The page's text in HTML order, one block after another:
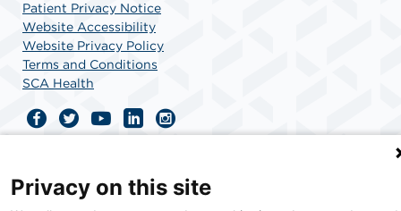
Patient Privacy Notice
Website Accessibility
Website Privacy Policy
Terms and Conditions
SCA Health
committed to improving healthcare in America. SCA
Health is the partner of choice for surgical care.
Privacy on this site